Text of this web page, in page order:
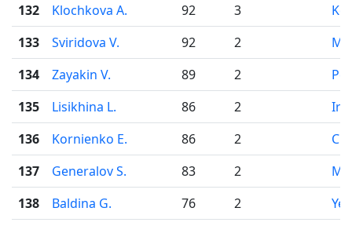
132
Klochkova A. 92 3
133
Sviridova V. 92 2
134
Zayakin V. 89 2
135
Lisikhina L. 86 2
136
Kornienko E. 86 2
137
Generalov S. 83 2
138
Baldina G. 76 2